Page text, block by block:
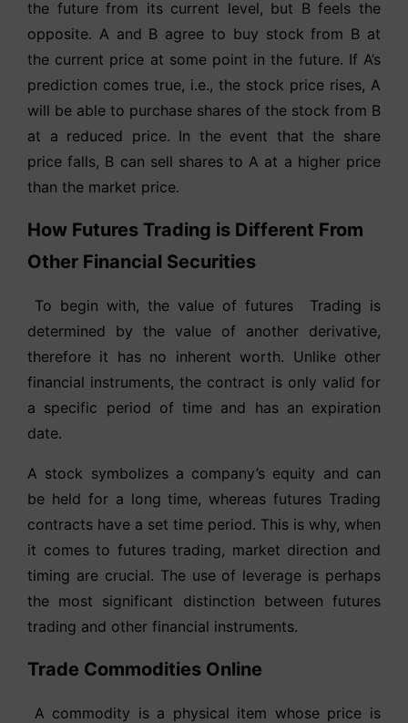
the future from its current level, but B feels the
opposite. A and B agree to buy stock from B at
the current price at some point in the future. If A’s
prediction comes true, i.e., the stock price rises, A
will be able to purchase shares of the stock from B
at a reduced price. In the event that the share
price falls, B can sell shares to A at a higher price
than the market price.
How Futures Trading is Different From
Other Financial Securities
To begin with, the value of futures Trading is
determined by the value of another derivative,
therefore it has no inherent worth. Unlike other
financial instruments, the contract is only valid for
a specific period of time and has an expiration
date.
A stock symbolizes a company’s equity and can
be held for a long time, whereas futures Trading
contracts have a set time period. This is why, when
it comes to futures trading, market direction and
timing are crucial. The use of leverage is perhaps
the most significant distinction between futures
trading and other financial instruments.
Trade Commodities Online
A commodity is a physical item whose price is